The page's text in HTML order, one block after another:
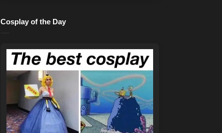
Cosplay of the Day